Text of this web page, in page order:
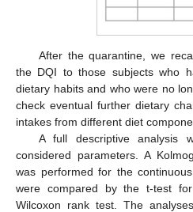
After the quarantine, we
the DQI to those subjects who
dietary habits and who were no
check eventual further dietary
intakes from different diet
A full descriptive analysis
considered parameters. A
was performed for the
were compared by the t-test
Wilcoxon rank test. The